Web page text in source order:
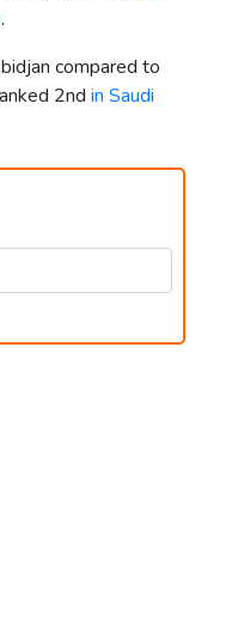
.
compared to
2nd in Saudi